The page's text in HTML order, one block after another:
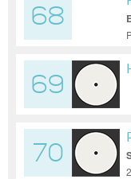
68
69
70